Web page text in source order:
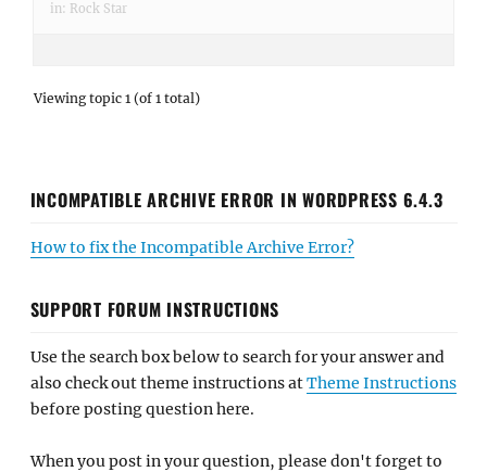
in: Rock Star
Viewing topic 1 (of 1 total)
INCOMPATIBLE ARCHIVE ERROR IN WORDPRESS 6.4.3
How to fix the Incompatible Archive Error?
SUPPORT FORUM INSTRUCTIONS
Use the search box below to search for your answer and
also check out theme instructions atTheme Instructions
before posting question here.
When you post in your question, please don't forget to